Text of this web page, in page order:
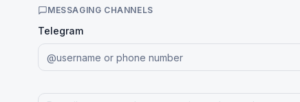
MESSAGING CHANNELS
Telegram